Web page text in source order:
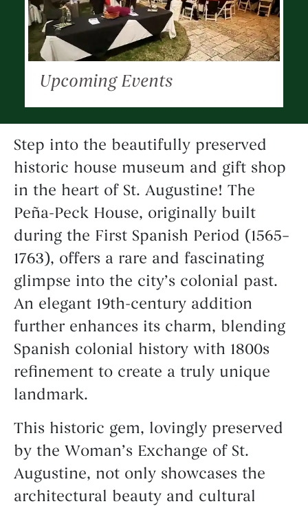
Upcoming Events
Step into the beautifully preserved
historic house museum and gift shop
in the heart of St. Augustine! The
Peña-Peck House, originally built
during the First Spanish Period (1565–
1763), offers a rare and fascinating
glimpse into the city’s colonial past.
An elegant 19th-century addition
further enhances its charm, blending
Spanish colonial history with 1800s
refinement to create a truly unique
landmark.
This historic gem, lovingly preserved
by the Woman’s Exchange of St.
Augustine, not only showcases the
architectural beauty and cultural